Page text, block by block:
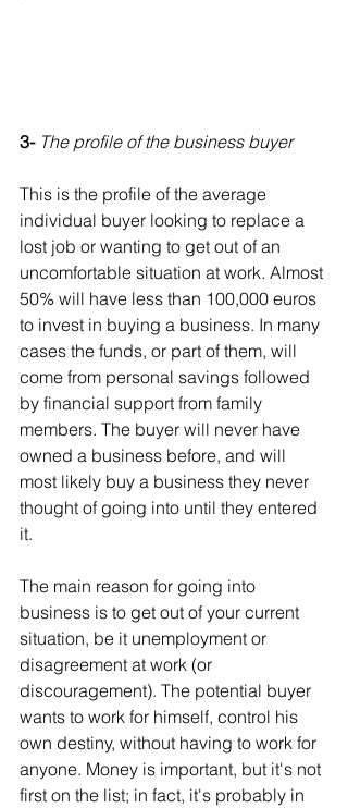
3- The profile of the business buyer
This is the profile of the average
individual buyer looking to replace a
lost job or wanting to get out of an
uncomfortable situation at work. Almost
50% will have less than 100,000 euros
to invest in buying a business. In many
cases the funds, or part of them, will
come from personal savings followed
by financial support from family
members. The buyer will never have
owned a business before, and will
most likely buy a business they never
thought of going into until they entered
it.
The main reason for going into
business is to get out of your current
situation, be it unemployment or
disagreement at work (or
discouragement). The potential buyer
wants to work for himself, control his
own destiny, without having to work for
anyone. Money is important, but it's not
first on the list; in fact, it's probably in